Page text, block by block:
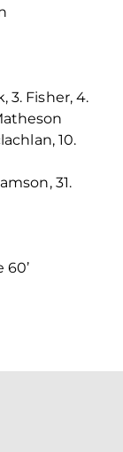
3. Fisher, 4.
10.
31.
60’